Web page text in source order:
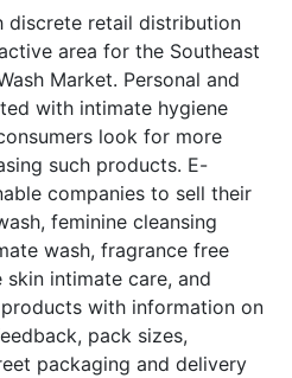
discrete retail distribution
area for the Southeast
Market. Personal and
with intimate hygiene
look for more
such products. E-
companies to sell their
feminine cleansing
wash, fragrance free
intimate care, and
products with information on
pack sizes,
packaging and delivery